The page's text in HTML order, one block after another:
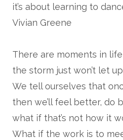
it’s about learning to
Vivian Greene
There are moments in
the storm just won’t let
We tell ourselves that
then we’ll feel better, do
what if that’s not how it
What if the work is to